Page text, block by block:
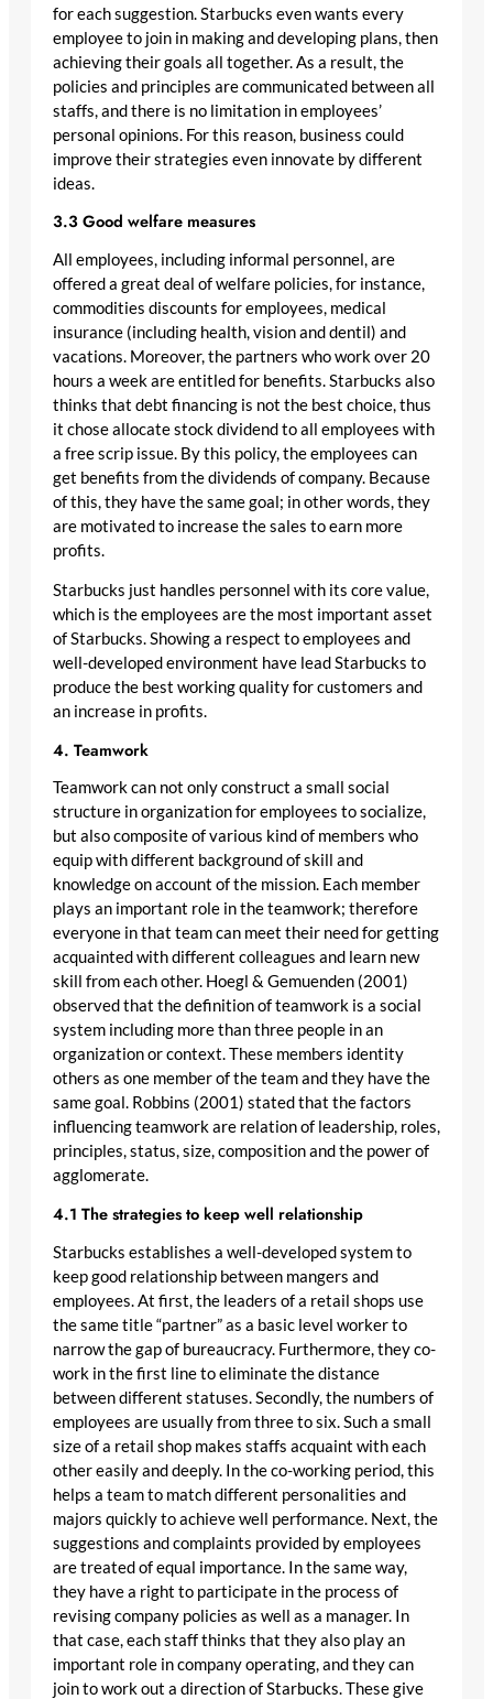
for each suggestion. Starbucks even wants every
employee to join in making and developing plans, then
achieving their goals all together. As a result, the
policies and principles are communicated between all
staffs, and there is no limitation in employees’
personal opinions. For this reason, business could
improve their strategies even innovate by different
ideas.
3.3 Good welfare measures
All employees, including informal personnel, are
offered a great deal of welfare policies, for instance,
commodities discounts for employees, medical
insurance (including health, vision and dentil) and
vacations. Moreover, the partners who work over 20
hours a week are entitled for benefits. Starbucks also
thinks that debt financing is not the best choice, thus
it chose allocate stock dividend to all employees with
a free scrip issue. By this policy, the employees can
get benefits from the dividends of company. Because
of this, they have the same goal; in other words, they
are motivated to increase the sales to earn more
profits.
Starbucks just handles personnel with its core value,
which is the employees are the most important asset
of Starbucks. Showing a respect to employees and
well-developed environment have lead Starbucks to
produce the best working quality for customers and
an increase in profits.
4. Teamwork
Teamwork can not only construct a small social
structure in organization for employees to socialize,
but also composite of various kind of members who
equip with different background of skill and
knowledge on account of the mission. Each member
plays an important role in the teamwork; therefore
everyone in that team can meet their need for getting
acquainted with different colleagues and learn new
skill from each other. Hoegl & Gemuenden (2001)
observed that the definition of teamwork is a social
system including more than three people in an
organization or context. These members identity
others as one member of the team and they have the
same goal. Robbins (2001) stated that the factors
influencing teamwork are relation of leadership, roles,
principles, status, size, composition and the power of
agglomerate.
4.1 The strategies to keep well relationship
Starbucks establishes a well-developed system to
keep good relationship between mangers and
employees. At first, the leaders of a retail shops use
the same title “partner” as a basic level worker to
narrow the gap of bureaucracy. Furthermore, they co-
work in the first line to eliminate the distance
between different statuses. Secondly, the numbers of
employees are usually from three to six. Such a small
size of a retail shop makes staffs acquaint with each
other easily and deeply. In the co-working period, this
helps a team to match different personalities and
majors quickly to achieve well performance. Next, the
suggestions and complaints provided by employees
are treated of equal importance. In the same way,
they have a right to participate in the process of
revising company policies as well as a manager. In
that case, each staff thinks that they also play an
important role in company operating, and they can
join to work out a direction of Starbucks. These give